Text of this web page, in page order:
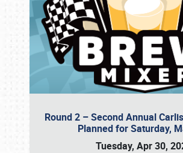
Round 2 – Second Annual
Planned for Saturday,
Tuesday, Apr 30,